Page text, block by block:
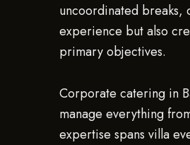
uncoordinated breaks,
experience but also
primary objectives.
Corporate catering in
manage everything
expertise spans villa